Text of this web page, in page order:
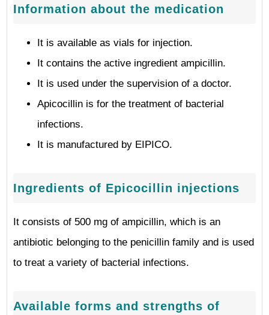
Information about the medication
It is available as vials for injection.
It contains the active ingredient ampicillin.
It is used under the supervision of a doctor.
Apicocillin is for the treatment of bacterial
infections.
It is manufactured by EIPICO.
Ingredients of Epicocillin injections
It consists of 500 mg of ampicillin, which is an
antibiotic belonging to the penicillin family and is used
to treat a variety of bacterial infections.
Available forms and strengths of